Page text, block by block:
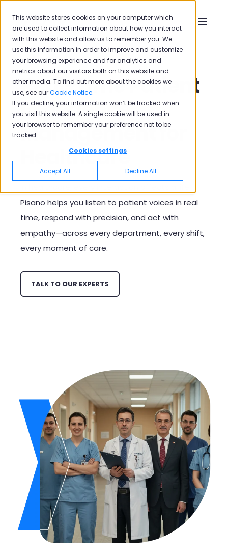
This website stores cookies on your computer which
are used to collect information about how you interact
with this website and allow us to remember you. We
use this information in order to improve and customize
your browsing experience and for analytics and
metrics about our visitors both on this website and
other media. To find out more about the cookies we
use, see ourCookie Notice.
If you decline, your information won’t be tracked when
you visit this website. A single cookie will be used in
your browser to remember your preference not to be
tracked.
Cookies settings
Accept All Decline All
Real-Time Patient
Experience
Management for
Healthcare
Pisano helps you listen to patient voices in real
time, respond with precision, and act with
empathy—across every department, every shift,
every moment of care.
TALK TO OUR EXPERTS